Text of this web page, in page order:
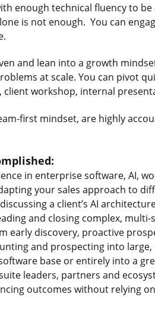
enough technical fluency to
is not enough. You can
and lean into a growth
at scale. You can pivot
client workshop, internal
first mindset, are highly
in enterprise software, AI,
your sales approach to
a client’s AI
and closing complex,
early discovery, proactive
and prospecting into
base or entirely into a
leaders, partners and
outcomes without relying